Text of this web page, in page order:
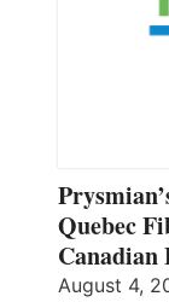
Quebec
August 4,